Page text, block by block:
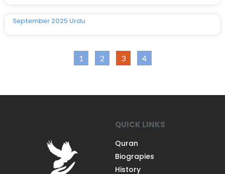
September 2025 Urdu
1 2 3 4
QUICK LINKS
Quran
Biograpies
History